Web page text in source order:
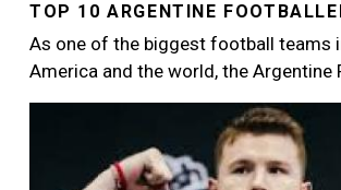
TOP 10 ARGENTINE
As one of the biggest football teams
America and the world, the Argentine